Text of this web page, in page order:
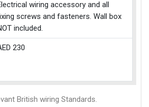
wiring accessory and all
screws and fasteners. Wall box
included.
230
British wiring Standards.